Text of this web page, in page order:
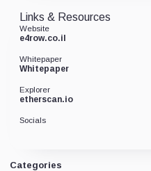
Categories
Links & Resources
Website
e4row.co.il
Whitepaper
Whitepaper
Explorer
etherscan.io
Socials